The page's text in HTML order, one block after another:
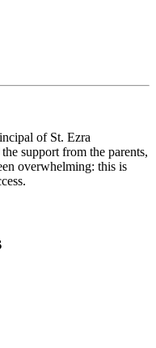
of St. Ezra
support from the parents,
overwhelming: this is